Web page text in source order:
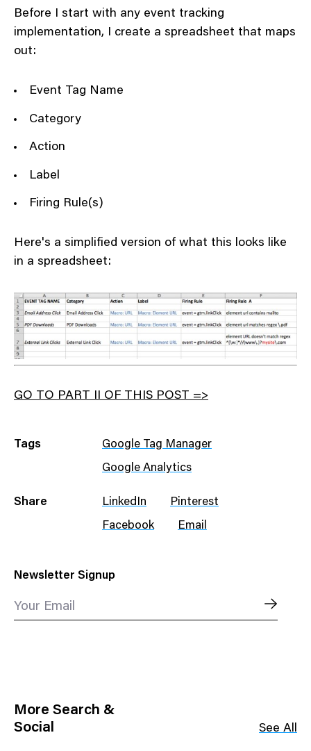
Before I start with any event tracking
implementation, I create a spreadsheet that maps
out:
Event Tag Name
Category
Action
Label
Firing Rule(s)
Here's a simplified version of what this looks like
in a spreadsheet:
GO TO PART II OF THIS POST =>
Tags Google Tag Manager
Google Analytics
Share LinkedIn Pinterest
Facebook Email
Newsletter Signup
Your Email
More Search &
Social
See All